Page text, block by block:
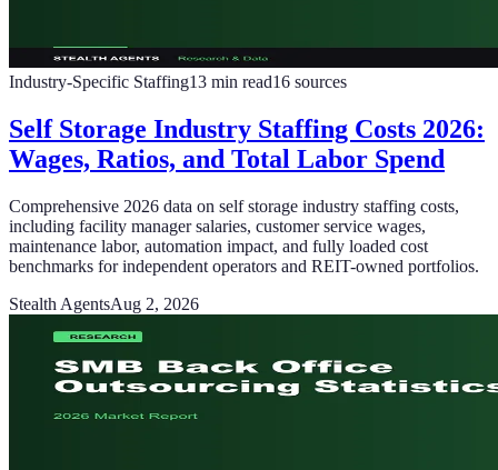
Industry-Specific Staffing13 min read16 sources
Self Storage Industry Staffing Costs 2026:
Wages, Ratios, and Total Labor Spend
Comprehensive 2026 data on self storage industry staffing costs,
including facility manager salaries, customer service wages,
maintenance labor, automation impact, and fully loaded cost
benchmarks for independent operators and REIT-owned portfolios.
Stealth AgentsAug 2, 2026